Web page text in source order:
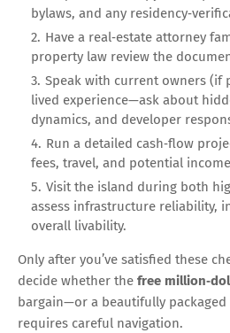
bylaws, and any
Have a real‑estate attorney
property law review the
Speak with current owners (if
lived experience—ask about
dynamics, and developer
Run a detailed cash‑flow
fees, travel, and potential
Visit the island during both
assess infrastructure reliability,
overall livability.
Only after you’ve satisfied these
decide whether the free
bargain—or a beautifully
requires careful navigation.